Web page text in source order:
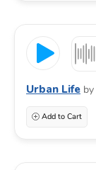
Urban Life by
Add to Cart